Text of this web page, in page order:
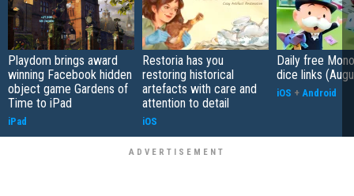
Playdom brings award
winning Facebook hidden
object game Gardens of
Time to iPad
iPad
Restoria has you
restoring historical
artefacts with care and
attention to detail
iOS
Daily free
dice links
iOS + Android